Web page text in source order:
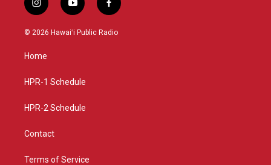
i
n
s
g
a
y
o
u
f
a
c
© 2026 Hawaiʻi Public Radio
Home
HPR-1 Schedule
HPR-2 Schedule
Contact
Terms of Service